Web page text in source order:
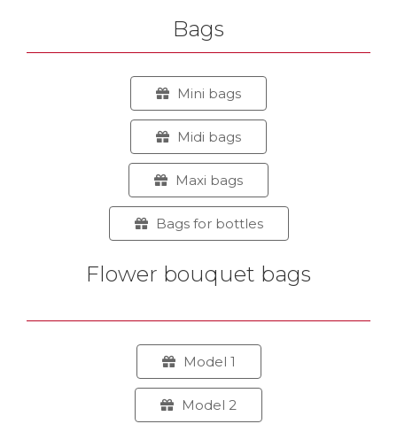
Bags
Mini bags
Midi bags
Maxi bags
Bags for bottles
Flower bouquet bags
Model 1
Model 2